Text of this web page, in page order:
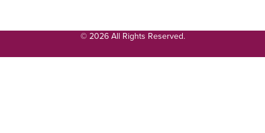
© 2026 All Rights Reserved.